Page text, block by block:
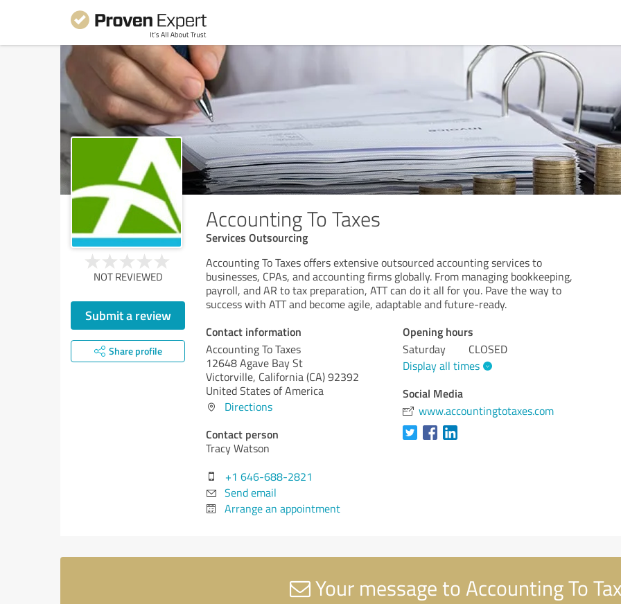
Accounting To Taxes
Services Outsourcing
NOT REVIEWED
Submit a review
Share profile
Accounting To Taxes offers extensive outsourced accounting services to
businesses, CPAs, and accounting firms globally. From managing bookkeeping,
payroll, and AR to tax preparation, ATT can do it all for you. Pave the way to
success with ATT and become agile, adaptable and future-ready.
Contact information
Accounting To Taxes
12648 Agave Bay St
Victorville, California (CA)92392
United States of America
Directions
Contact person
Tracy Watson
+1 646-688-2821
Send email
Arrange an appointment
Opening hours
Saturday
CLOSED
Display all times
Social Media
www.accountingtotaxes.com
Your message to Accounting To